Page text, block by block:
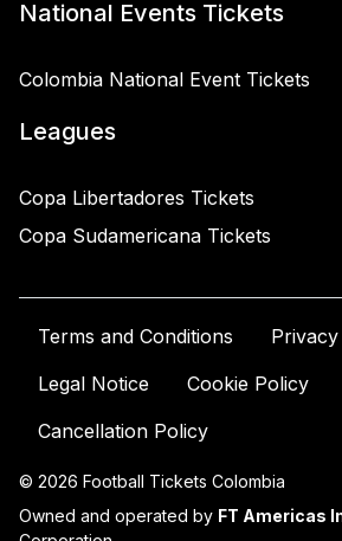
National Events Tickets
Colombia National Event Tickets
Leagues
Copa Libertadores Tickets
Copa Sudamericana Tickets
Terms and Conditions
Legal Notice
Cookie Policy
Cancellation Policy
© 2026 Football Tickets Colombia
Owned and operated by FT Americas